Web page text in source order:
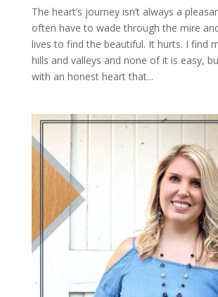
The heart’s journey isn’t always a
often have to wade through the mire
lives to find the beautiful. It hurts. I find
hills and valleys and none of it is easy,
with an honest heart that...